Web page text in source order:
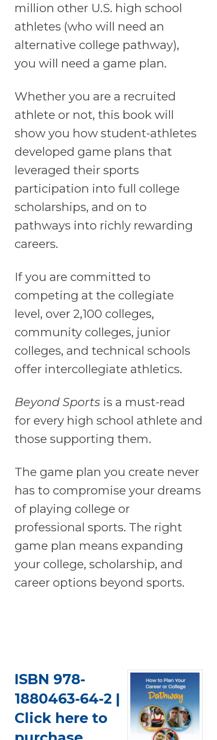
million other U.S. high school
athletes (who will need an
alternative college pathway),
you will need a game plan.
Whether you are a recruited
athlete or not, this book will
show you how student-athletes
developed game plans that
leveraged their sports
participation into full college
scholarships, and on to
pathways into richly rewarding
careers.
If you are committed to
competing at the collegiate
level, over 2,100 colleges,
community colleges, junior
colleges, and technical schools
offer intercollegiate athletics.
Beyond Sports is a must-read
for every high school athlete and
those supporting them.
The game plan you create never
has to compromise your dreams
of playing college or
professional sports. The right
game plan means expanding
your college, scholarship, and
career options beyond sports.
ISBN 978-
1880463-64-2 |
Click here to